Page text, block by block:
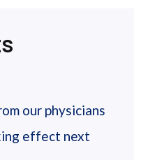
our physicians
effect next